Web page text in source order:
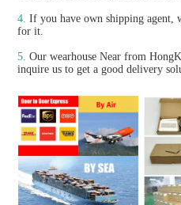
4. If you have own shipping agent,
for it.
5. Our wearhouse Near from
inquire us to get a good delivery